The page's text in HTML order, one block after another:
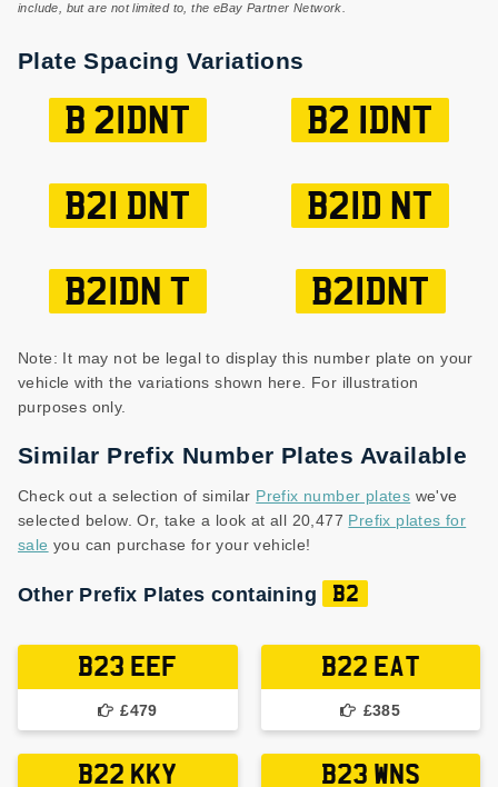
include, but are not limited to, the eBay Partner Network.
Plate Spacing Variations
B 21DNT B2 1DNT
B21 DNT B21D NT
B21DN T B21DNT
Note: It may not be legal to display this number plate on your
vehicle with the variations shown here. For illustration
purposes only.
Similar Prefix Number Plates Available
Check out a selection of similar Prefix number plates we've
selected below. Or, take a look at all 20,477 Prefix plates for
sale you can purchase for your vehicle!
Other Prefix Plates containing B2
B23 EEF
£479
B22 EAT
£385
B22 KKY B23 WNS